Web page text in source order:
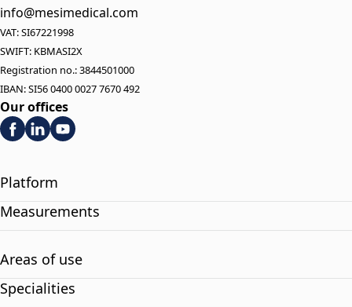
info@mesimedical.com
VAT: SI67221998
SWIFT: KBMASI2X
Registration no.: 3844501000
IBAN: SI56 0400 0027 7670 492
Our offices
Platform
Measurements
Areas of use
Specialities